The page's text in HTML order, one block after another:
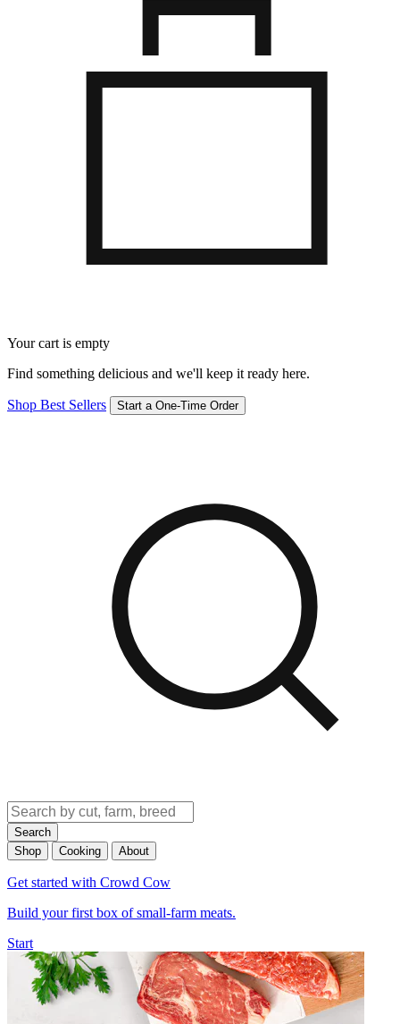
Your cart is empty
Find something delicious and we'll keep it ready here.
Shop Best Sellers Start a One-Time Order
Search
Shop
Cooking About
Get started with Crowd Cow
Build your first box of small-farm meats.
Start